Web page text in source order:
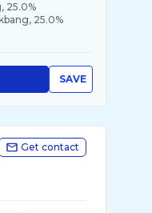
25.0%
25.0%
SAVE
Get contact